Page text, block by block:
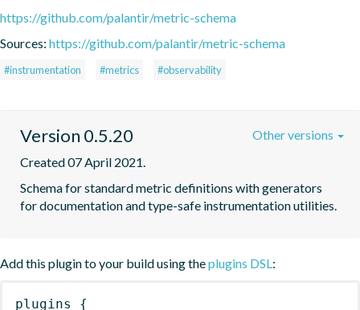
https://github.com/palantir/metric-schema
Sources: https://github.com/palantir/metric-schema
#instrumentation #metrics #observability
Version 0.5.20
Created 07 April 2021.
Schema for standard metric definitions with generators
for documentation and type-safe instrumentation utilities.
Other versions
Add this plugin to your build using theplugins DSL:
plugins {